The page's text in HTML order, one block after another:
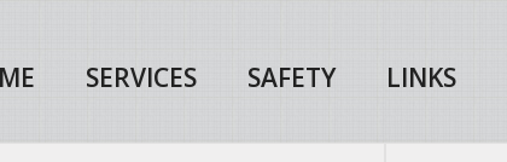
SERVICES SAFETY LINKS